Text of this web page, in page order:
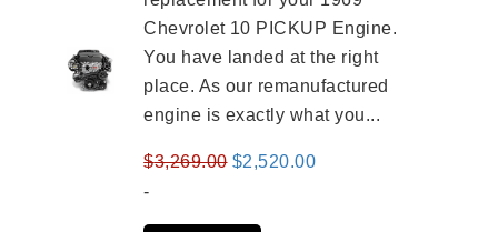
Chevrolet 10 PICKUP Engine.
You have landed at the right
place. As our remanufactured
engine is exactly what you...
$3,269.00 Original
was:
$2,520.00Current
-